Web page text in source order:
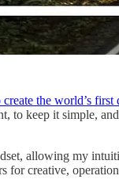
the world’s first
to keep it simple,
allowing my
for creative,